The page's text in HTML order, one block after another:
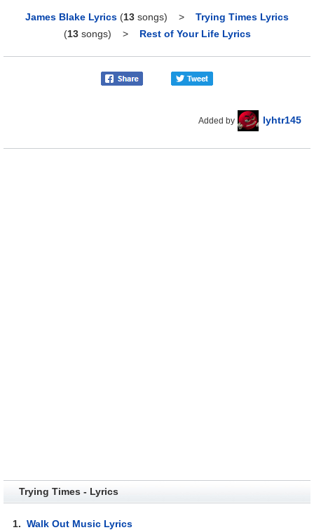
James Blake Lyrics (13 songs) > Trying Times Lyrics
(13songs) > Rest of Your Life Lyrics
Added by lyhtr145
Trying Times - Lyrics
1.Walk Out Music Lyrics